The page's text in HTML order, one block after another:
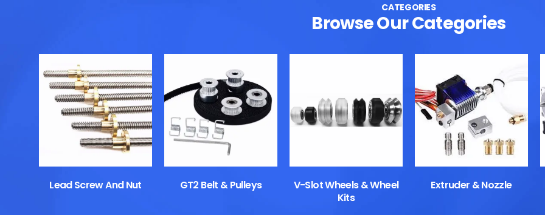
CATEGORIES
Browse Our Categories
Lead Screw And Nut GT2 Belt & Pulleys
V-Slot Wheels & Wheel
Kits
Extruder & Nozzle